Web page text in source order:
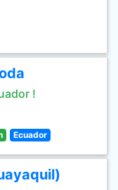
!
Ecuador